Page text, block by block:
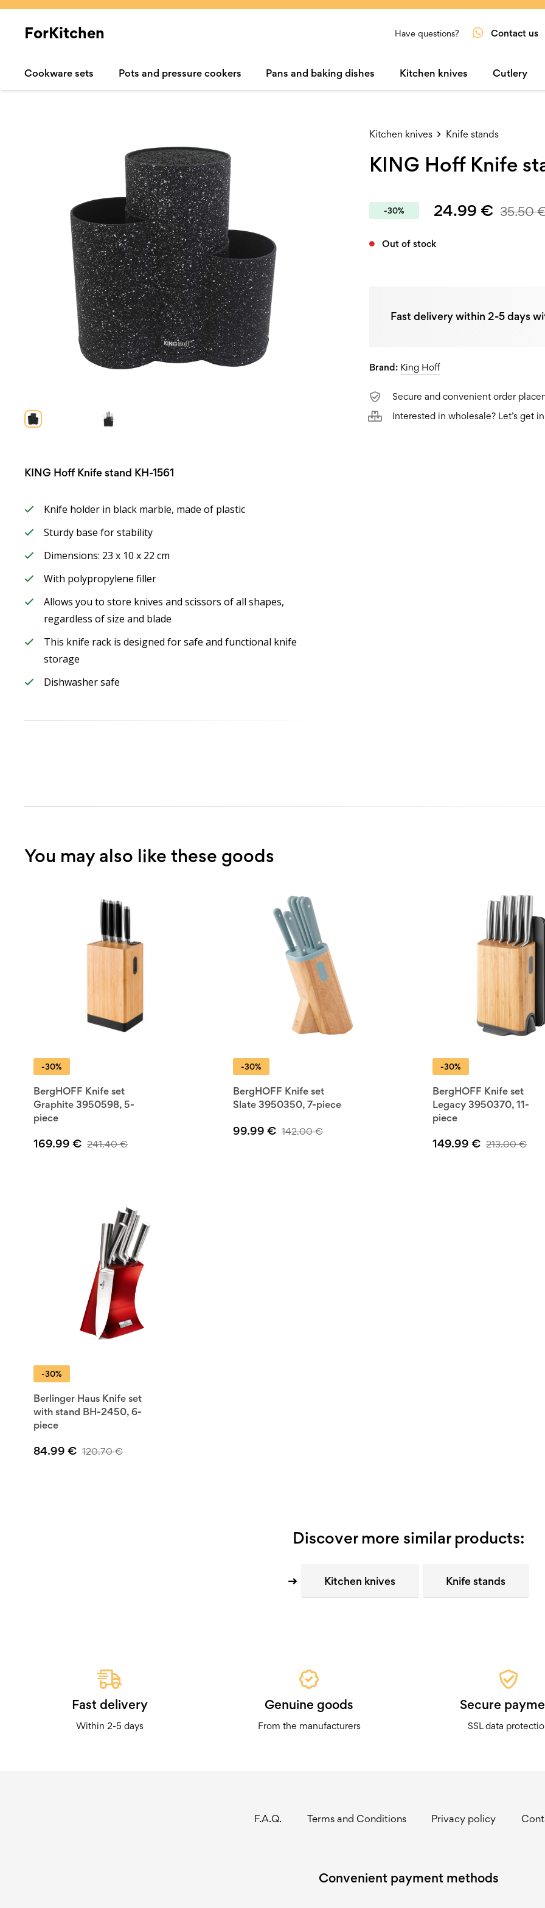
ForKitchen Have questions? Contact us
Cookware sets Pots and pressure cookers Pans and baking dishes Kitchen knives Cutlery
KING Hoff Knife stand KH-1561
Knife holder in black marble, made of plastic
Sturdy base for stability
Dimensions: 23 x 10 x 22 cm
With polypropylene filler
Allows you to store knives and scissors of all shapes,
regardless of size and blade
This knife rack is designed for safe and functional knife
storage
Dishwasher safe
Kitchen knives Knife stands
KING Hoff Knife
-30% 24.99 € 35.50
Out of stock
Fast delivery within 2-5 days
Brand: King Hoff
Secure and convenient order
Interested in wholesale? Let’s get
You may also like these goods
-30%
BergHOFF Knife set
Graphite 3950598, 5-
piece
169.99€ 241.40€
-30%
BergHOFF Knife set
Slate 3950350, 7-piece
99.99€ 142.00€
-30%
BergHOFF Knife set
Legacy 3950370, 11-
piece
149.99€ 213.00€
-30%
Berlinger Haus Knife set
with stand BH-2450, 6-
piece
84.99€ 120.70€
Discover more similar products:
Kitchen knives Knife stands
Fast delivery
Within 2-5 days
Genuine goods
From the manufacturers
Secure
SSL data
F.A.Q. Terms and Conditions Privacy policy
Convenient payment methods